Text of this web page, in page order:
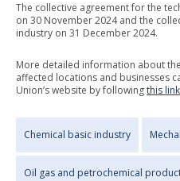
The collective agreement for the
on 30 November 2024 and the
industry on 31 December 2024.
More detailed information about
affected locations and businesses
Union’s website by followingthis link
Chemical basic industry
Oil gas and petrochemical